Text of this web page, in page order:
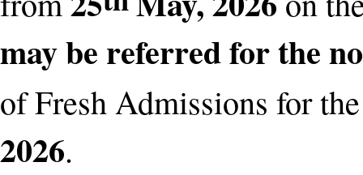
may be referred for the
of Fresh Admissions for
2026.